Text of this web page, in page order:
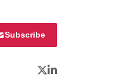
Subscribe
Twitter
LinkedIn